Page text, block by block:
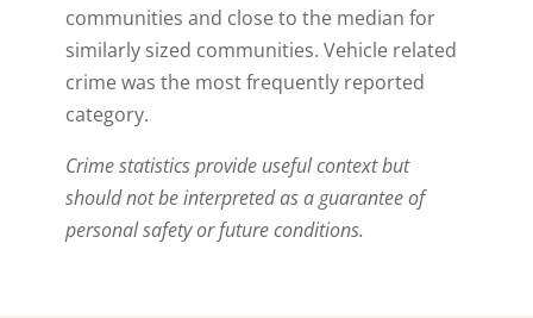
communities and close to the median for
similarly sized communities. Vehicle related
crime was the most frequently reported
category.
Crime statistics provide useful context but
should not be interpreted as a guarantee of
personal safety or future conditions.